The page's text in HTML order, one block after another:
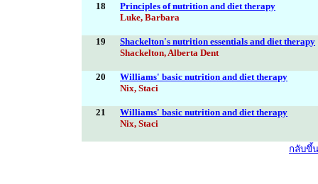
18
Principles of nutrition and diet therapy
Luke, Barbara
19
Shackelton's nutrition essentials and diet therapy
Shackelton, Alberta Dent
20
Williams' basic nutrition and diet therapy
Nix, Staci
21
Williams' basic nutrition and diet therapy
Nix, Staci
กลับขึ้